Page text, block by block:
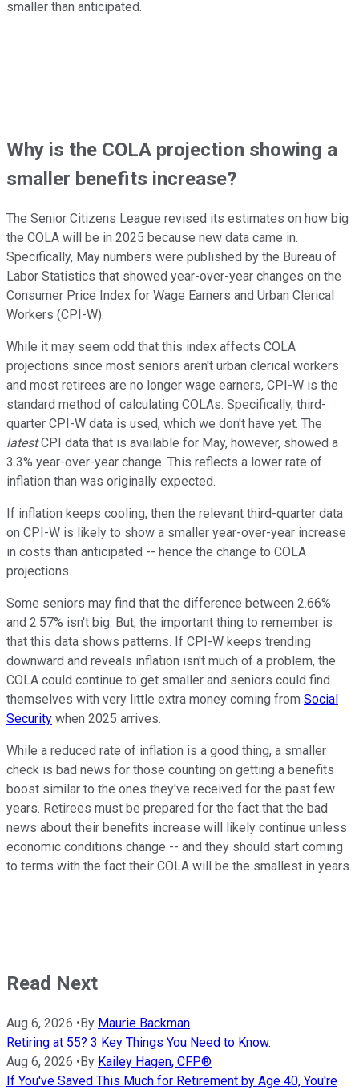
smaller than anticipated.
Why is the COLA projection showing a
smaller benefits increase?
The Senior Citizens League revised its estimates on how big
the COLA will be in 2025 because new data came in.
Specifically, May numbers were published by the Bureau of
Labor Statistics that showed year-over-year changes on the
Consumer Price Index for Wage Earners and Urban Clerical
Workers (CPI-W).
While it may seem odd that this index affects COLA
projections since most seniors aren't urban clerical workers
and most retirees are no longer wage earners, CPI-W is the
standard method of calculating COLAs. Specifically, third-
quarter CPI-W data is used, which we don't have yet. The
latestCPI data that is available for May, however, showed a
3.3% year-over-year change. This reflects a lower rate of
inflation than was originally expected.
If inflation keeps cooling, then the relevant third-quarter data
on CPI-W is likely to show a smaller year-over-year increase
in costs than anticipated -- hence the change to COLA
projections.
Some seniors may find that the difference between 2.66%
and 2.57% isn't big. But, the important thing to remember is
that this data shows patterns. If CPI-W keeps trending
downward and reveals inflation isn't much of a problem, the
COLA could continue to get smaller and seniors could find
themselves with very little extra money coming from Social
Security when 2025 arrives.
While a reduced rate of inflation is a good thing, a smaller
check is bad news for those counting on getting a benefits
boost similar to the ones they've received for the past few
years. Retirees must be prepared for the fact that the bad
news about their benefits increase will likely continue unless
economic conditions change -- and they should start coming
to terms with the fact their COLA will be the smallest in years.
Read Next
Aug 6, 2026 • By Maurie Backman
Retiring at 55? 3 Key Things You Need to Know.
Aug 6, 2026 • By Kailey Hagen, CFP®
If You've Saved This Much for Retirement by Age 40, You're